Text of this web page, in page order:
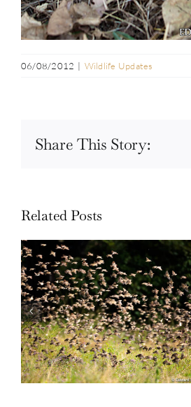
06/08/2012 | Wildlife Updates
Share This Story:
Related Posts
Wildlife: One morning in April